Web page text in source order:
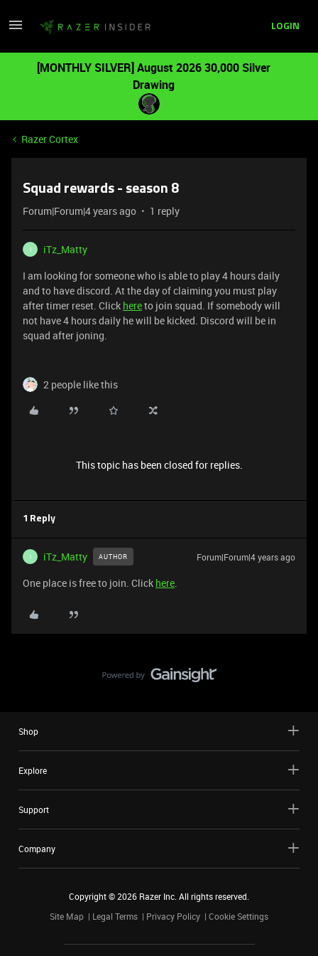
LOGIN
[MONTHLY SILVER] August 2026 30,000 Silver
Drawing
Razer Cortex
Squad rewards - season 8
Forum|Forum|4 years ago 1 reply
I
iTz_Matty
I am looking for someone who is able to play 4 hours daily
and to have discord. At the day of claiming you must play
after timer reset. Click hereto join squad. If somebody will
not have 4 hours daily he will be kicked. Discord will be in
squad after joning.
2 people like this
This topic has been closed for replies.
1 Reply
I iTz_Matty AUTHOR Forum|Forum|4 years ago
One place is free to join. Click here.
Shop
Explore
Support
Company
Copyright ©2026 Razer Inc. All rights reserved.
Site Map
Legal Terms Privacy Policy Cookie Settings